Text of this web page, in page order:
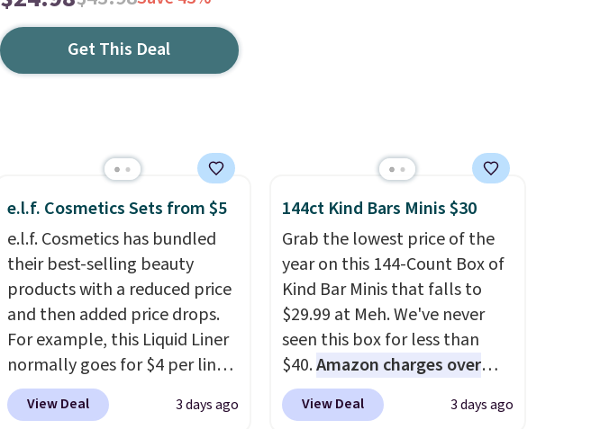
Get This Deal
e.l.f. Cosmetics Sets from $5
e.l.f. Cosmetics has bundled
their best-selling beauty
products with a reduced price
and then added price drops.
For example, this Liquid Liner
normally goes for $4 per liner,
but you can get a two-pack
for $5. That works out to $2.50
View Deal 3 days ago
144ct Kind Bars Minis $30
Grab the lowest price of the
year on this 144-Count Box of
Kind Bar Minis that falls to
$29.99 at Meh. We've never
seen this box for less than
$40.Amazon charges over
$80, or $6.48 per 10 bars. They
offer a quick, gluten-free
View Deal 3 days ago